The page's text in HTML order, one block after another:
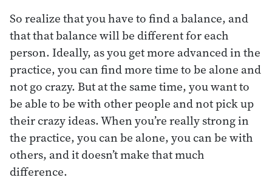
So realize that you have to find a balance, and
that that balance will be different for each
person. Ideally, as you get more advanced in the
practice, you can find more time to be alone and
not go crazy. But at the same time, you want to
be able to be with other people and not pick up
their crazy ideas. When you’re really strong in
the practice, you can be alone, you can be with
others, and it doesn’t make that much
difference.